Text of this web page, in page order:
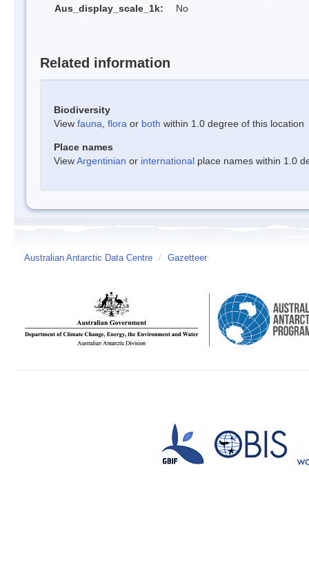
Aus_display_scale_1k:
No
Related information
Biodiversity
View fauna flora or both within 1.0 degree of this location
Place names
ViewArgentinian or international place names within 1.0
Australian Antarctic Data Centre / Gazetteer